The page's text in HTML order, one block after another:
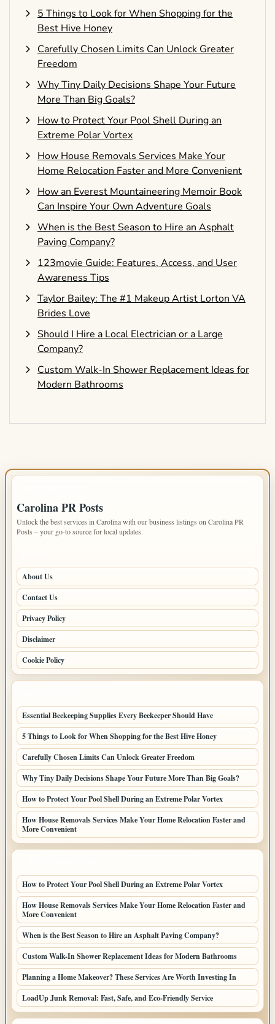
5 Things to Look for When Shopping for the
Best Hive Honey
Carefully Chosen Limits Can Unlock Greater
Freedom
Why Tiny Daily Decisions Shape Your Future
More Than Big Goals?
How to Protect Your Pool Shell During an
Extreme Polar Vortex
How House Removals Services Make Your
Home Relocation Faster and More Convenient
How an Everest Mountaineering Memoir Book
Can Inspire Your Own Adventure Goals
When is the Best Season to Hire an Asphalt
Paving Company?
123movie Guide: Features, Access, and User
Awareness Tips
Taylor Bailey: The #1 Makeup Artist Lorton VA
Brides Love
Should I Hire a Local Electrician or a Large
Company?
Custom Walk-In Shower Replacement Ideas for
Modern Bathrooms
Carolina PR Posts
Unlock the best services in Carolina with our business listings on Carolina PR
Posts – your go-to source for local updates.
About Us
Contact Us
Privacy Policy
Disclaimer
Cookie Policy
Essential Beekeeping Supplies Every Beekeeper Should Have
5 Things to Look for When Shopping for the Best Hive Honey
Carefully Chosen Limits Can Unlock Greater Freedom
Why Tiny Daily Decisions Shape Your Future More Than Big Goals?
How to Protect Your Pool Shell During an Extreme Polar Vortex
How House Removals Services Make Your Home Relocation Faster and
More Convenient
How to Protect Your Pool Shell During an Extreme Polar Vortex
How House Removals Services Make Your Home Relocation Faster and
More Convenient
When is the Best Season to Hire an Asphalt Paving Company?
Custom Walk-In Shower Replacement Ideas for Modern Bathrooms
Planning a Home Makeover? These Services Are Worth Investing In
LoadUp Junk Removal: Fast, Safe, and Eco-Friendly Service